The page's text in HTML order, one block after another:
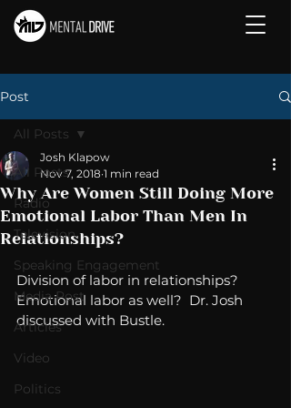
Post
All Posts
Radio
Television
Speaking Engagement
Media Post
Articles
Video
Politics
All Posts
Why Are Women Still Doing More
Emotional Labor Than Men In
Relationships?
Josh Klapow
Nov 7, 2018 1 min read
Division of labor in relationships?
Emotional labor as well?  Dr. Josh
discussed with Bustle.